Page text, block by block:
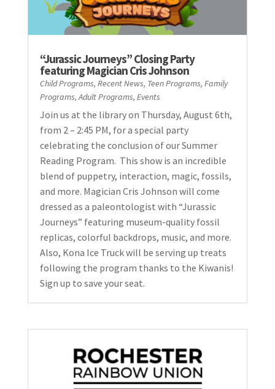
“Jurassic Journeys” Closing Party
featuring Magician Cris Johnson
Child Programs, Recent News, Teen Programs, Family
Programs,Adult Programs, Events
Join us at the library on Thursday, August 6th,
from 2 – 2:45 PM, for a special party
celebrating the conclusion of our Summer
Reading Program. This show is an incredible
blend of puppetry, interaction, magic, fossils,
and more. Magician Cris Johnson will come
dressed as a paleontologist with “Jurassic
Journeys” featuring museum-quality fossil
replicas, colorful backdrops, music, and more.
Also, Kona Ice Truck will be serving up treats
following the program thanks to the Kiwanis!
Sign up to save your seat.